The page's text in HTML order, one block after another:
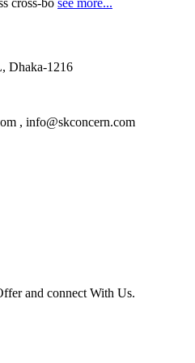
cross-bo see more...
Dhaka-1216
, info@skconcern.com
and connect With Us.